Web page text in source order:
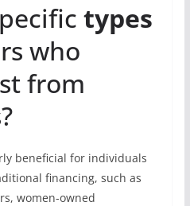
types
who
from
beneficial for individuals
financing, such as
women-owned